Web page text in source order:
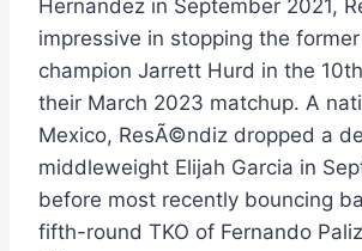
Hernandez in September 2021,
impressive in stopping the
champion Jarrett Hurd in the
their March 2023 matchup. A
Mexico, ResÃ©ndiz dropped a
middleweight Elijah Garcia in
before most recently bouncing
fifth-round TKO of Fernando